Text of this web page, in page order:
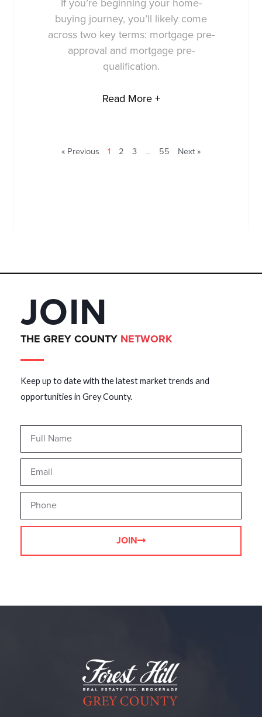
If you’re beginning your home-
buying journey, you’ll likely come
across two key terms: mortgage pre-
approval and mortgage pre-
qualification.
Read More +
« Previous 1 2 3 … 55 Next »
JOIN
THE GREY COUNTY NETWORK
Keep up to date with the latest market trends and
opportunities in Grey County.
JOIN